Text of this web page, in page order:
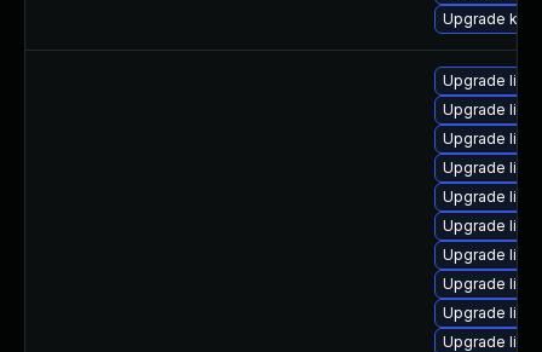
Upgrade
Upgrade
Upgrade
Upgrade
Upgrade
Upgrade
Upgrade
Upgrade
Upgrade
Upgrade
Upgrade